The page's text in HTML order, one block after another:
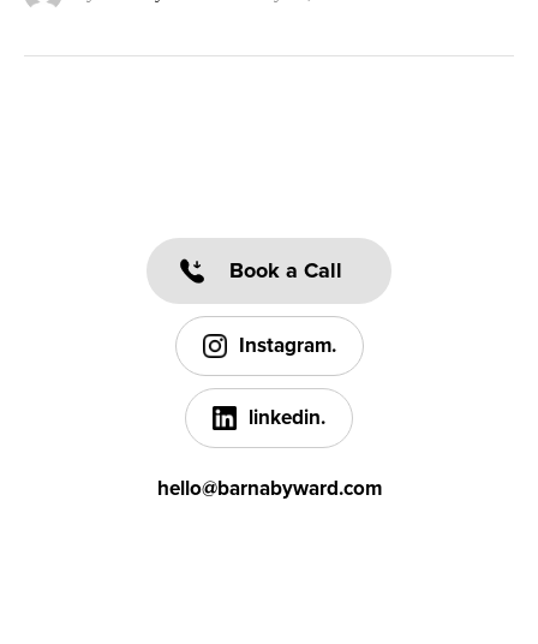
Book a Call
Instagram.
linkedin.
hello@barnabyward.com